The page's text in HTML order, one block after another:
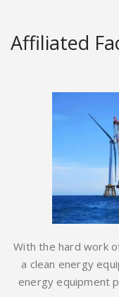
Affiliated
With the hard work
a clean energy
energy equipment